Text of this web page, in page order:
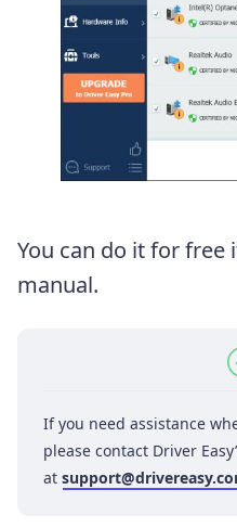
You can do it for free
manual.
If you need assistance
please contact Driver
at